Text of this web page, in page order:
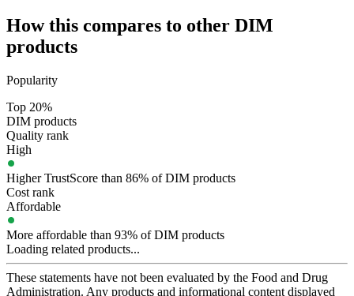
How this compares to other DIM
products
Popularity
Top 20%
DIM products
Quality rank
High
Higher TrustScore than 86% of DIM products
Cost rank
Affordable
More affordable than 93% of DIM products
Loading related products...
These statements have not been evaluated by the Food and Drug
Administration. Any products and informational content displayed